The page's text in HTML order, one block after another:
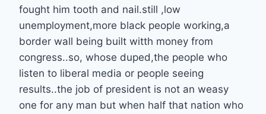
fought him tooth and nail.still ,low
unemployment,more black people working,a
border wall being built witth money from
congress..so, whose duped,the people who
listen to liberal media or people seeing
results..the job of president is not an weasy
one for any man but when half that nation who